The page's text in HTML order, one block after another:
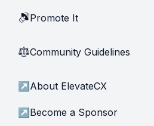
🔊Promote It
⚖︎Community Guidelines
↗ About ElevateCX
↗ Become a Sponsor